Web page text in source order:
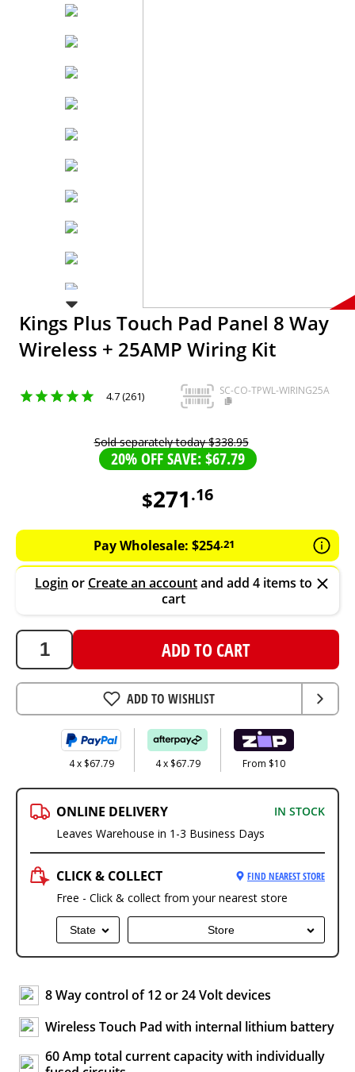
Kings Plus Touch Pad Panel 8 Way
Wireless + 25AMP Wiring Kit
4.7 (261) SC-CO-TPWL-WIRING25A
Sold separately today$338.95
20% OFF SAVE: $67.79
$271.16
271.16
AUD
Pay Wholesale: $254.21
Login or Create an accountand add 4 items to
cart
ADD TO CART
ADD TO WISHLIST
4 x $67.79 4 x $67.79 From $10
ONLINE DELIVERY
IN STOCK
Leaves Warehouse in 1-3 Business Days
CLICK & COLLECT FIND NEAREST STORE
Free - Click & collect from your nearest store
State Store
8 Way control of 12 or 24 Volt devices
Wireless Touch Pad with internal lithium battery
60 Amp total current capacity with individually